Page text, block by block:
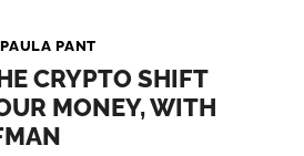
PAULA PANT
CRYPTO SHIFT
MONEY, WITH